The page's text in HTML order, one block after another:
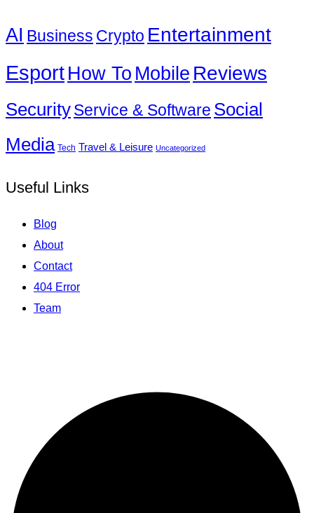
AI Business Crypto Entertainment
EsportHow To Mobile Reviews
SecurityService & Software Social
Media Tech Travel & Leisure Uncategorized
Useful Links
Blog
About
Contact
404 Error
Team